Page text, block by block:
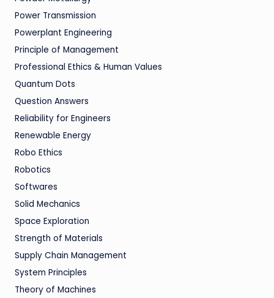
Power Transmission
Powerplant Engineering
Principle of Management
Professional Ethics & Human Values
Quantum Dots
Question Answers
Reliability for Engineers
Renewable Energy
Robo Ethics
Robotics
Softwares
Solid Mechanics
Space Exploration
Strength of Materials
Supply Chain Management
System Principles
Theory of Machines